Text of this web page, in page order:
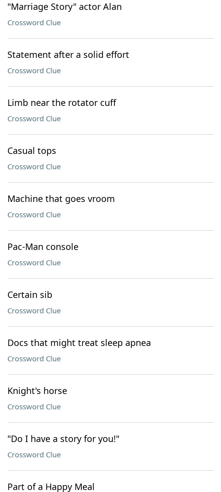
"Marriage Story" actor Alan
Crossword Clue
Statement after a solid effort
Crossword Clue
Limb near the rotator cuff
Crossword Clue
Casual tops
Crossword Clue
Machine that goes vroom
Crossword Clue
Pac-Man console
Crossword Clue
Certain sib
Crossword Clue
Docs that might treat sleep apnea
Crossword Clue
Knight's horse
Crossword Clue
"Do I have a story for you!"
Crossword Clue
Part of a Happy Meal